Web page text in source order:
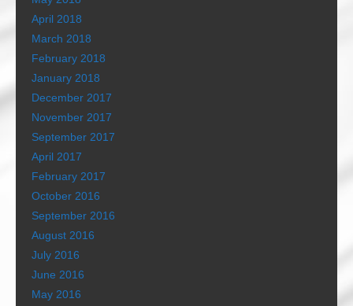
April 2018
March 2018
February 2018
January 2018
December 2017
November 2017
September 2017
April 2017
February 2017
October 2016
September 2016
August 2016
July 2016
June 2016
May 2016